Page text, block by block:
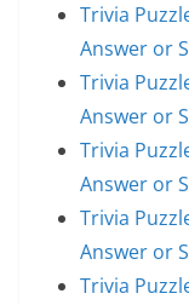
Trivia
Answer or
Trivia
Answer or
Trivia
Answer or
Trivia
Answer or
Trivia